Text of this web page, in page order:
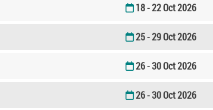
18 - 22 Oct 2026
25 - 29 Oct 2026
26 - 30 Oct 2026
26 - 30 Oct 2026